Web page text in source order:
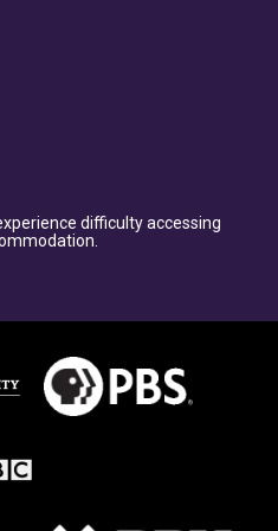
difficulty accessing